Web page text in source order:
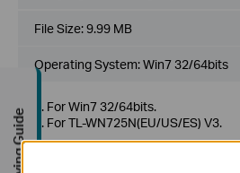
File Size:9.99 MB
Operating System: Win7 32/64bits
1. For Win7 32/64bits.
2. For TL-WN725N(EU/US/ES) V3.
Buying Guide